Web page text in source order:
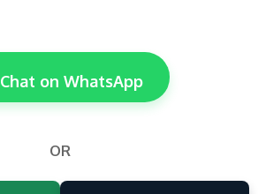
Chat on WhatsApp
OR